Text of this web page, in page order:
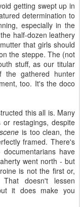
getting swept up in
determination to
especially in the
half-dozen leathery
that girls should
the steppe. The (not
stuff, as our titular
gathered hunter
too. It's the doco
this all is. Many
or restagings, despite
is too clean, the
framed. There's
have
went north - but
is not the first or,
doesn't lessen
it does make you